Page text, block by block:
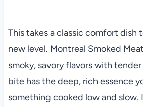
This takes a classic comfort dish
new level. Montreal Smoked
smoky, savory flavors with
bite has the deep, rich essence
something cooked low and slow.